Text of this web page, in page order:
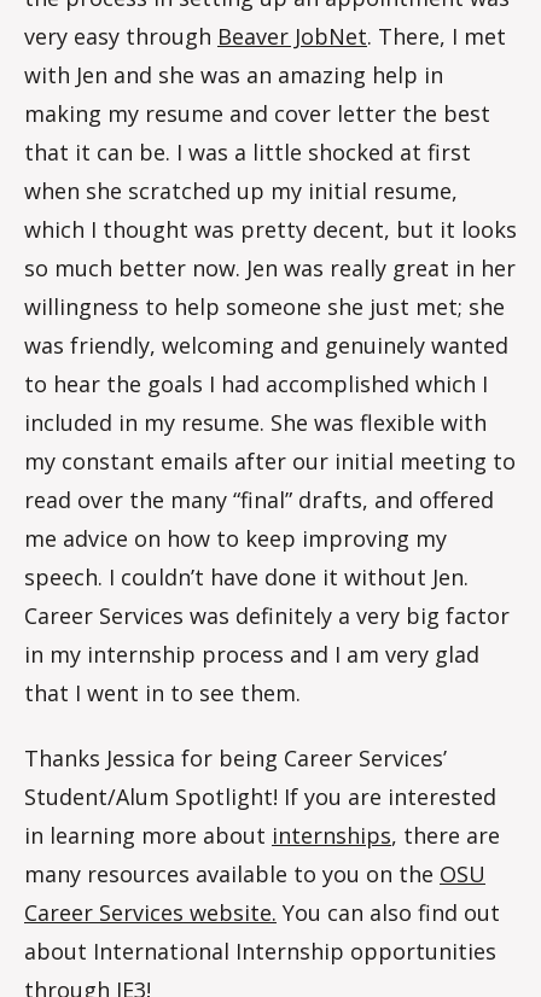
very easy through Beaver JobNet. There, I met
with Jen and she was an amazing help in
making my resume and cover letter the best
that it can be. I was a little shocked at first
when she scratched up my initial resume,
which I thought was pretty decent, but it looks
so much better now. Jen was really great in her
willingness to help someone she just met; she
was friendly, welcoming and genuinely wanted
to hear the goals I had accomplished which I
included in my resume. She was flexible with
my constant emails after our initial meeting to
read over the many “final” drafts, and offered
me advice on how to keep improving my
speech. I couldn’t have done it without Jen.
Career Services was definitely a very big factor
in my internship process and I am very glad
that I went in to see them.
Thanks Jessica for being Career Services’
Student/Alum Spotlight! If you are interested
in learning more about internships, there are
many resources available to you on the OSU
Career Services website. You can also find out
about International Internship opportunities
through IE3!